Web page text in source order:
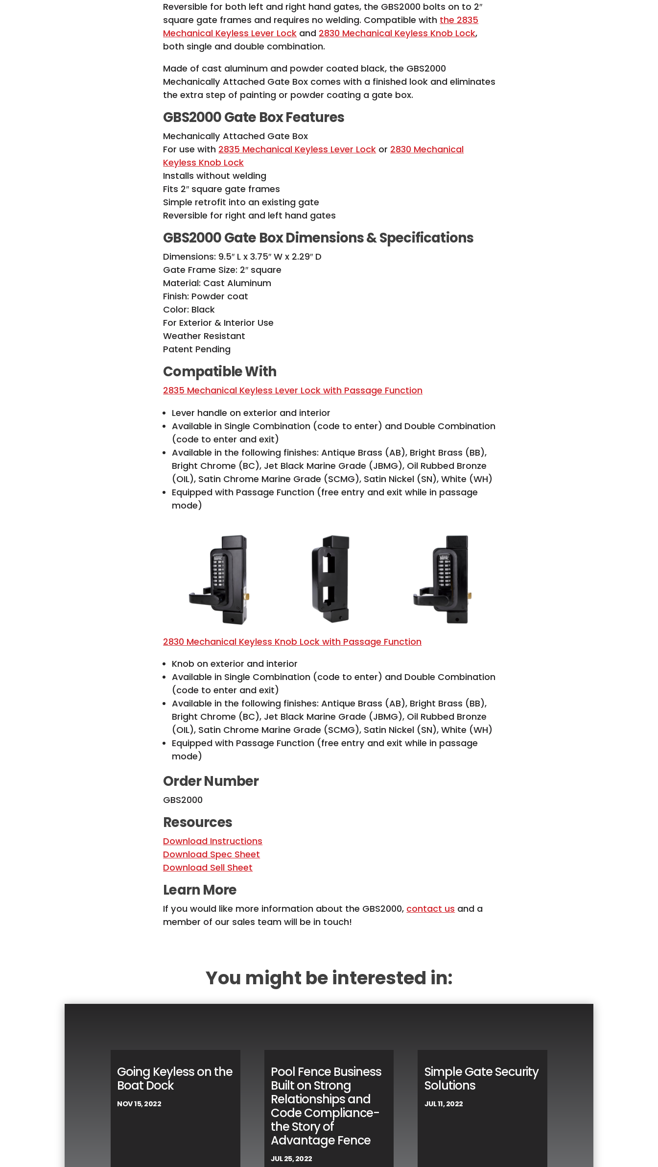
Reversible for both left and right hand gates, the GBS2000 bolts on to 2″
square gate frames and requires no welding. Compatible with the 2835
Mechanical Keyless Lever Lock and 2830 Mechanical Keyless Knob Lock,
both single and double combination.
Made of cast aluminum and powder coated black, the GBS2000
Mechanically Attached Gate Box comes with a finished look and eliminates
the extra step of painting or powder coating a gate box.
GBS2000 Gate Box Features
Mechanically Attached Gate Box
For use with 2835 Mechanical Keyless Lever Lock or 2830 Mechanical
Keyless Knob Lock
Installs without welding
Fits 2″ square gate frames
Simple retrofit into an existing gate
Reversible for right and left hand gates
GBS2000 Gate BoxDimensions & Specifications
Dimensions: 9.5″ L x 3.75″ W x 2.29″ D
Gate Frame Size: 2″ square
Material: Cast Aluminum
Finish: Powder coat
Color: Black
For Exterior & Interior Use
Weather Resistant
Patent Pending
Compatible With
2835 Mechanical Keyless Lever Lock with Passage Function
Lever handle on exterior and interior
Available in Single Combination (code to enter) and Double Combination
(code to enter and exit)
Available in the following finishes: Antique Brass (AB), Bright Brass (BB),
Bright Chrome (BC), Jet Black Marine Grade (JBMG), Oil Rubbed Bronze
(OIL), Satin Chrome Marine Grade (SCMG), Satin Nickel (SN), White (WH)
Equipped with Passage Function (free entry and exit while in passage
mode)
2830 Mechanical Keyless Knob Lock with Passage Function
Knob on exterior and interior
Available in Single Combination (code to enter) and Double Combination
(code to enter and exit)
Available in the following finishes: Antique Brass (AB), Bright Brass (BB),
Bright Chrome (BC), Jet Black Marine Grade (JBMG), Oil Rubbed Bronze
(OIL), Satin Chrome Marine Grade (SCMG), Satin Nickel (SN), White (WH)
Equipped with Passage Function (free entry and exit while in passage
mode)
Order Number
GBS2000
Resources
Download Instructions
Download Spec Sheet
Download Sell Sheet
Learn More
If you would like more information about the GBS2000, contact us and a
member of our sales team will be in touch!
You might be interested in:
Going Keyless on the
Boat Dock
NOV 15, 2022
Pool Fence Business
Built on Strong
Relationships and
Code Compliance-
the Story of
Advantage Fence
JUL 25, 2022
Simple Gate Security
Solutions
JUL 11, 2022